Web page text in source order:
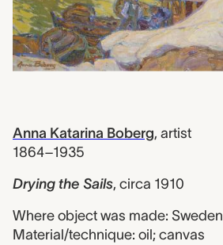
Anna Katarina Boberg, artist
1864–1935
Drying the Sails, circa 1910
Where object was made: Sweden
Material/technique: oil; canvas